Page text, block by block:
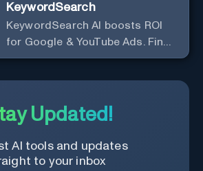
KeywordSearch
KeywordSearch AI boosts ROI
for Google & YouTube Ads. Find
Best Ad Audiences for Business
Updated!
AI tools and updates
to your inbox